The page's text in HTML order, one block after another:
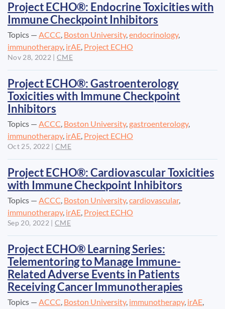
Project ECHO®: Endocrine Toxicities with
Immune Checkpoint Inhibitors
Topics — ACCC, Boston University,endocrinology,
immunotherapy, irAE, Project ECHO
Nov 28, 2022 |CME
Project ECHO®: Gastroenterology
Toxicities with Immune Checkpoint
Inhibitors
Topics — ACCC, Boston University, gastroenterology,
immunotherapy, irAE, Project ECHO
Oct 25, 2022 |CME
Project ECHO®: Cardiovascular Toxicities
with Immune Checkpoint Inhibitors
Topics — ACCC, Boston University,cardiovascular,
immunotherapy, irAE, Project ECHO
Sep 20, 2022 |CME
Project ECHO® Learning Series:
Telementoring to Manage Immune-
Related Adverse Events in Patients
Receiving Cancer Immunotherapies
Topics — ACCC, Boston University, immunotherapy, irAE,